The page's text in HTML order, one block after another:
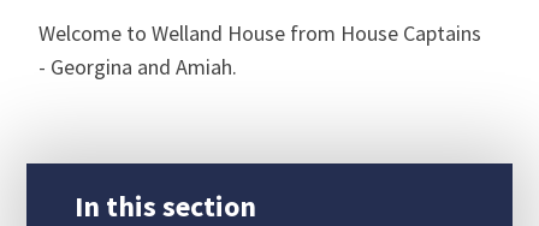
NEWS & EVENTS
CONTACT US
Welcome to Welland House from House Captains
- Georgina and Amiah.
In this section